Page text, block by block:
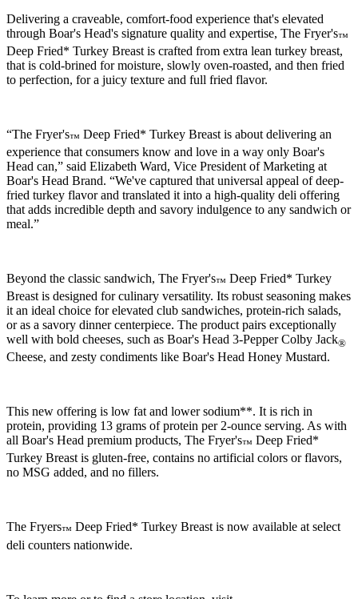
Delivering a craveable, comfort-food experience that's elevated
through Boar's Head's signature quality and expertise, The Fryer's™
Deep Fried* Turkey Breast is crafted from extra lean turkey breast,
that is cold-brined for moisture, slowly oven-roasted, and then fried
to perfection, for a juicy texture and full fried flavor.
“The Fryer's™ Deep Fried* Turkey Breast is about delivering an
experience that consumers know and love in a way only Boar's
Head can,” said Elizabeth Ward, Vice President of Marketing at
Boar's Head Brand. “We've captured that universal appeal of deep-
fried turkey flavor and translated it into a high-quality deli offering
that adds incredible depth and savory indulgence to any sandwich or
meal.”
Beyond the classic sandwich, The Fryer's™ Deep Fried* Turkey
Breast is designed for culinary versatility. Its robust seasoning makes
it an ideal choice for elevated club sandwiches, protein-rich salads,
or as a savory dinner centerpiece. The product pairs exceptionally
well with bold cheeses, such as Boar's Head 3-Pepper Colby Jack®
Cheese, and zesty condiments like Boar's Head Honey Mustard.
This new offering is low fat and lower sodium**. It is rich in
protein, providing 13 grams of protein per 2-ounce serving. As with
all Boar's Head premium products, The Fryer's™ Deep Fried*
Turkey Breast is gluten-free, contains no artificial colors or flavors,
no MSG added, and no fillers.
The Fryers™ Deep Fried* Turkey Breast is now available at select
deli counters nationwide.